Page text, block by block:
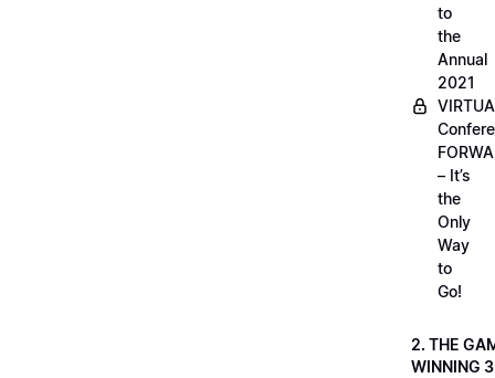
to
the
Annual
2021
– It’s
the
Only
Way
to
Go!
2. THE
WINNING